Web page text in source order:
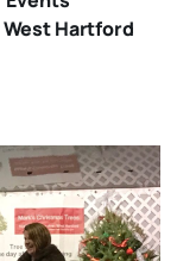
West Hartford